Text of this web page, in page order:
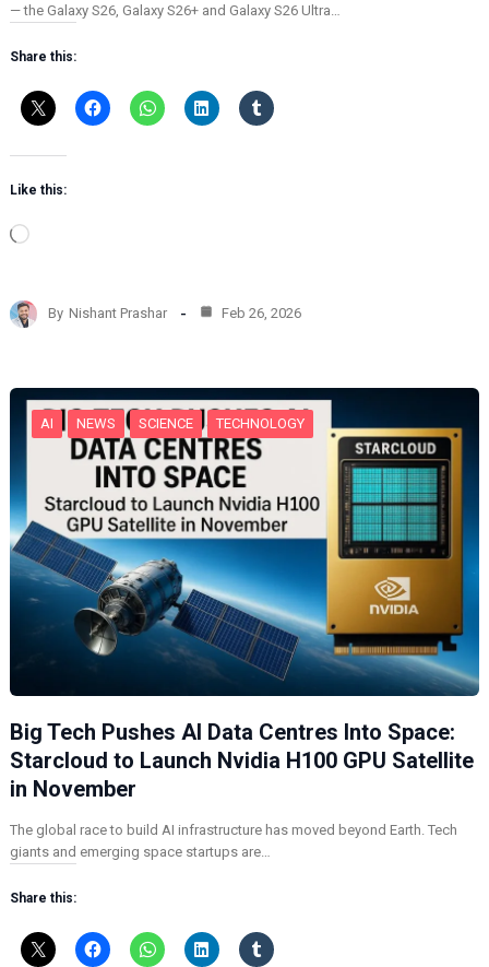
— the Galaxy S26, Galaxy S26+ and Galaxy S26 Ultra…
Share this:
Like this:
L
d
i
…
By Nishant Prashar Feb 26, 2026
AI NEWS SCIENCE TECHNOLOGY
Big Tech Pushes AI Data Centres Into Space:
Starcloud to Launch Nvidia H100 GPU Satellite
in November
The global race to build AI infrastructure has moved beyond Earth. Tech
giants and emerging space startups are…
Share this: